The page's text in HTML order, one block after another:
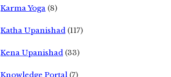
Karma Yoga (8)
Katha Upanishad (117)
Kena Upanishad (33)
Knowledge Portal (7)